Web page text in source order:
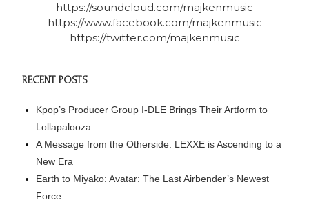
https://soundcloud.com/majkenmusic
https://www.facebook.com/majkenmusic
https://twitter.com/majkenmusic
RECENT POSTS
Kpop’s Producer Group I-DLE Brings Their Artform to
Lollapalooza
A Message from the Otherside: LEXXE is Ascending to a
New Era
Earth to Miyako: Avatar: The Last Airbender’s Newest
Force